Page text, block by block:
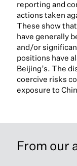
reporting and
actions taken
These show
have generally
and/or
positions have
Beijing’s. The
coercive risks
exposure to
From our